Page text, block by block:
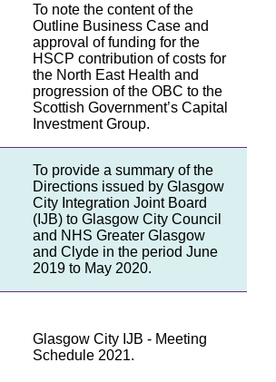
To note the content of the
Outline Business Case and
approval of funding for the
HSCP contribution of costs for
the North East Health and
progression of the OBC to the
Scottish Government’s Capital
Investment Group.
To provide a summary of the
Directions issued by Glasgow
City Integration Joint Board
(IJB) to Glasgow City Council
and NHS Greater Glasgow
and Clyde in the period June
2019 to May 2020.
Glasgow City IJB - Meeting
Schedule 2021.